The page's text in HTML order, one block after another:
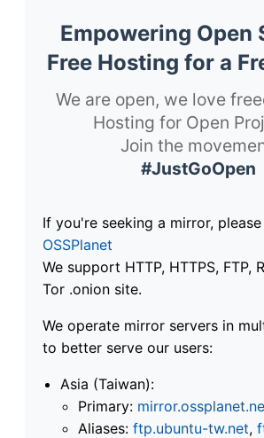
Empowering Open
Free Hosting for a
We are open, we love
Hosting for Open
Join the
#JustGoOpen
If you're seeking a mirror,
OSSPlanet
We support HTTP, HTTPS, FTP,
Tor .onion site.
We operate mirror servers in
to better serve our users:
Asia (Taiwan):
Primary:
Aliases: ftp.ubuntu-tw.net,